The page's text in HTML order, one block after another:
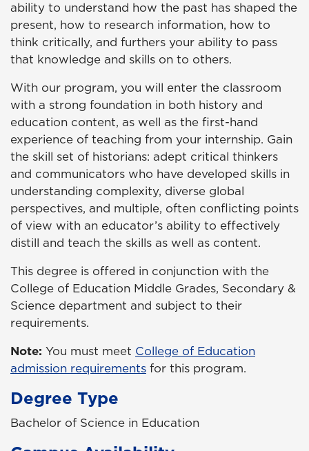
ability to understand how the past has shaped the
present, how to research information, how to
think critically, and furthers your ability to pass
that knowledge and skills on to others.
With our program, you will enter the classroom
with a strong foundation in both history and
education content, as well as the first-hand
experience of teaching from your internship. Gain
the skill set of historians: adept critical thinkers
and communicators who have developed skills in
understanding complexity, diverse global
perspectives, and multiple, often conflicting points
of view with an educator’s ability to effectively
distill and teach the skills as well as content.
This degree is offered in conjunction with the
College of Education Middle Grades, Secondary &
Science department and subject to their
requirements.
Note: You must meet College of Education
admission requirements for this program.
Degree Type
Bachelor of Science in Education